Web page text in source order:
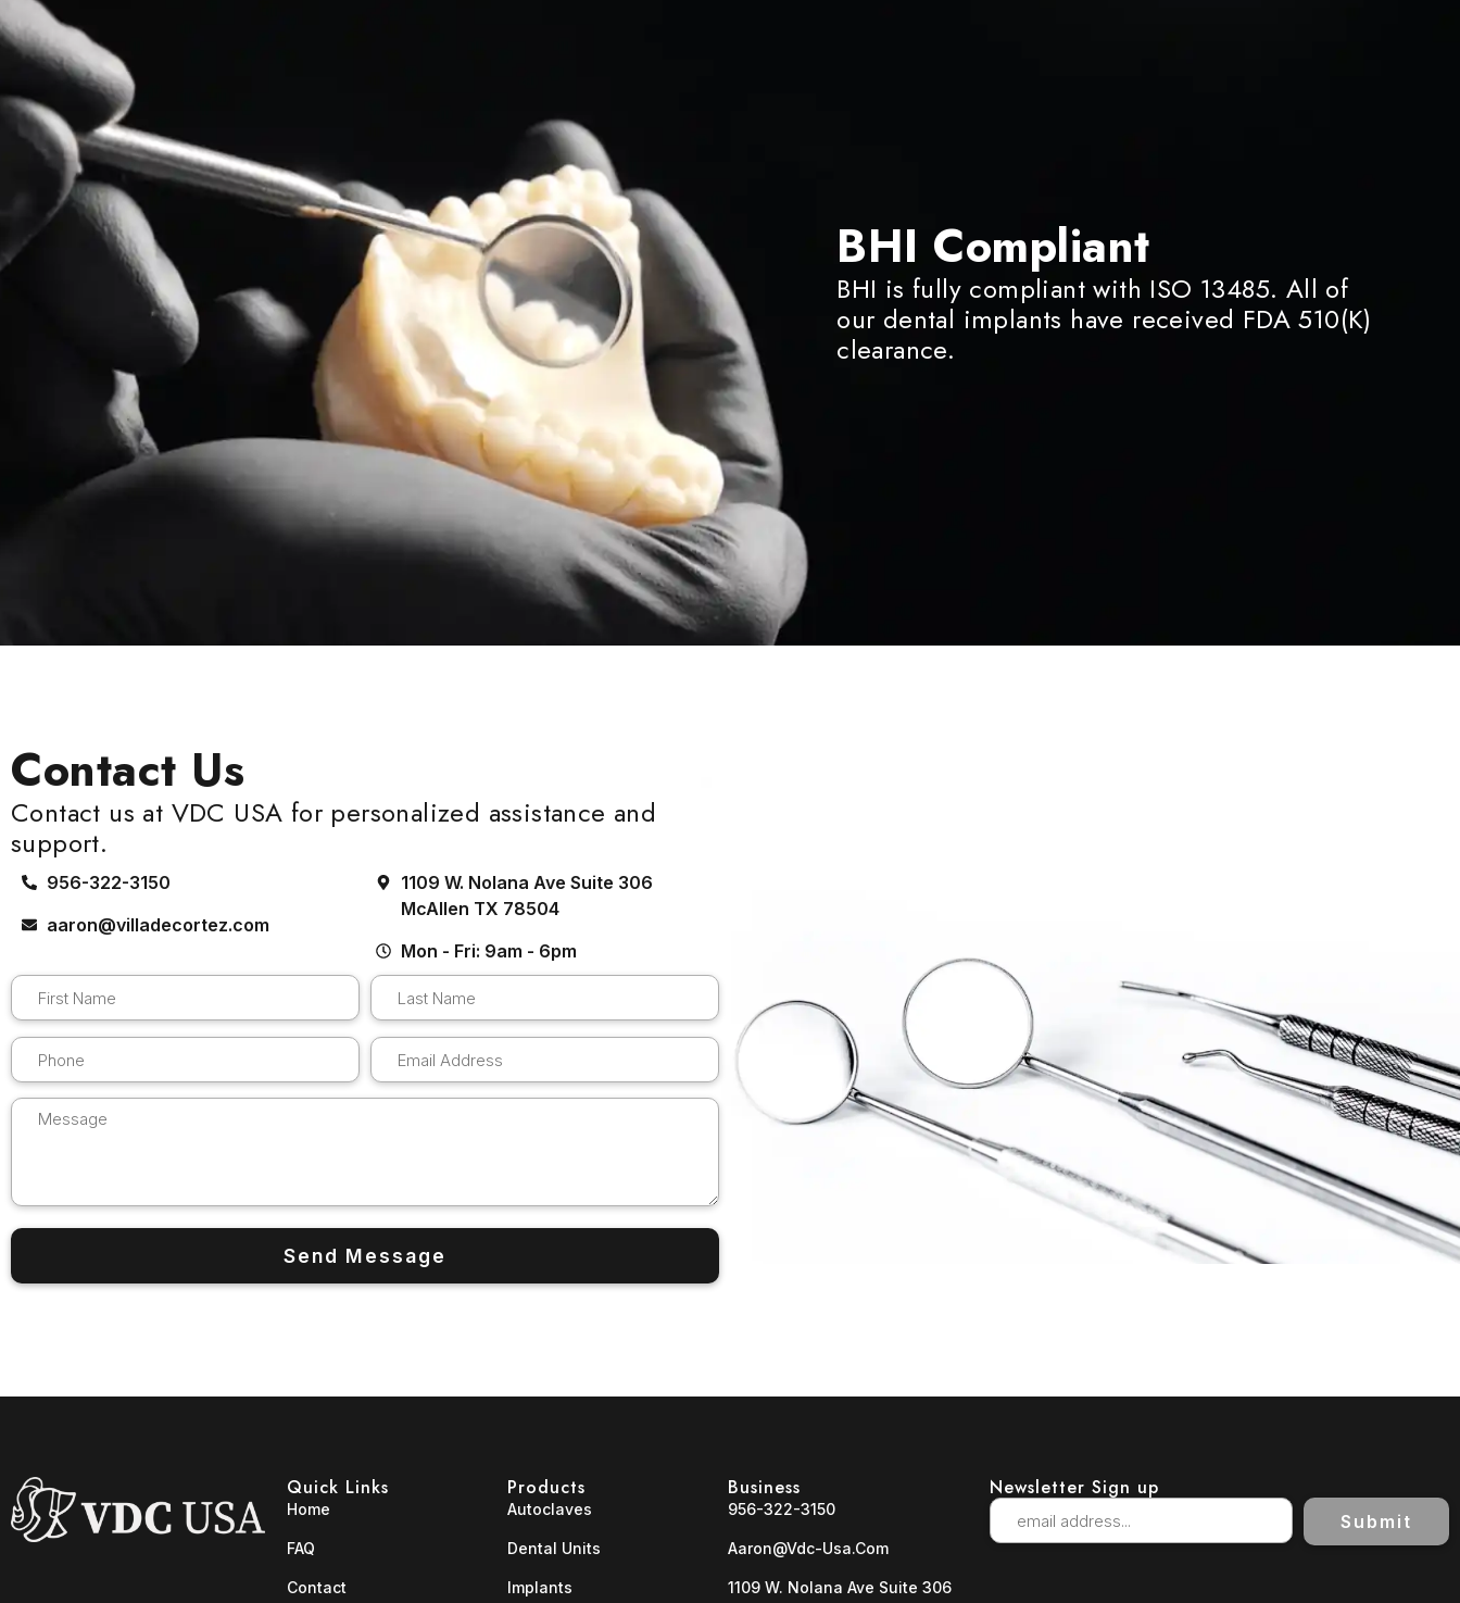
BHI Compliant
BHI is fully compliant with ISO 13485. All of
our dental implants have received FDA 510(K)
clearance.
Contact Us
Contact us at VDC USA for personalized assistance and
support.
956-322-3150
aaron@villadecortez.com
1109 W. Nolana Ave Suite 306
McAllen TX 78504
Mon - Fri: 9am - 6pm
Quick Links
Home
FAQ
Contact
Products
Autoclaves
Dental Units
Implants
Business
956-322-3150
Aaron@vdc-Usa.com
1109 W. Nolana Ave Suite 306
Newsletter Sign up